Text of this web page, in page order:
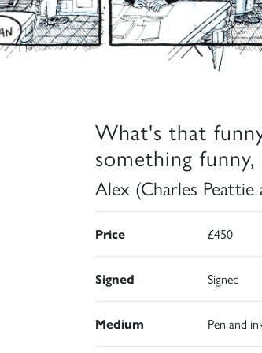
What's that
something funny,
Alex (Charles Peattie
Price £450
Signed Signed
Medium Pen and